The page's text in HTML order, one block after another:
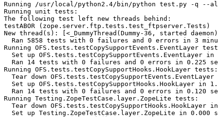
Running /usr/local/python2.4/bin/python test.py -q --
Running unit tests:
The following test left new threads behind:
testABOR (zope.server.ftp.tests.test_ftpserver.Tests)
New thread(s): [<_DummyThread(Dummy-36, started
Ran 5858 tests with 0 failures and 0 errors in 3
Running OFS.tests.testCopySupportEvents.EventLayer
Set up OFS.tests.testCopySupportEvents.EventLayer in
Ran 14 tests with 0 failures and 0 errors in 0.225
Running OFS.tests.testCopySupportHooks.HookLayer tests:
Tear down OFS.tests.testCopySupportEvents.EventLayer
Set up OFS.tests.testCopySupportHooks.HookLayer in
Ran 14 tests with 0 failures and 0 errors in 0.120
Running Testing.ZopeTestCase.layer.ZopeLite tests:
Tear down OFS.tests.testCopySupportHooks.HookLayer
Set up Testing.ZopeTestCase.layer.ZopeLite in 0.000